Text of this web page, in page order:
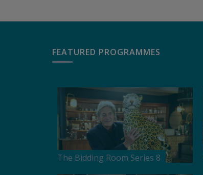
FEATURED PROGRAMMES
The Bidding Room Series 8